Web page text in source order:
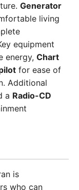
Generator
living
equipment
energy, Chart
for ease of
Additional
a Radio-CD
is
who can